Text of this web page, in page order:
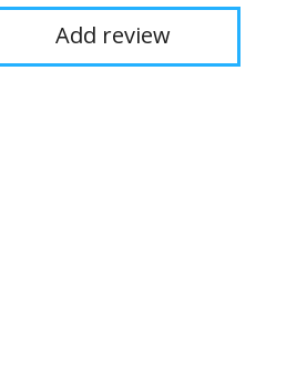
Add review